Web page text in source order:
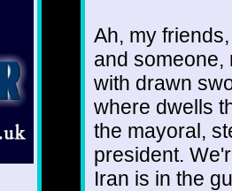
Ah, my
and someone,
with drawn
where dwells
the mayoral,
president.
Iran is in the